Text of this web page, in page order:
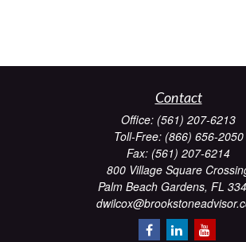
Contact
Office: (561) 207-6213
Toll-Free: (866) 656-2050
Fax: (561) 207-6214
800 Village Square
Palm Beach Gardens, FL